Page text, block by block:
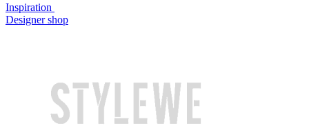
Inspiration
Designer shop